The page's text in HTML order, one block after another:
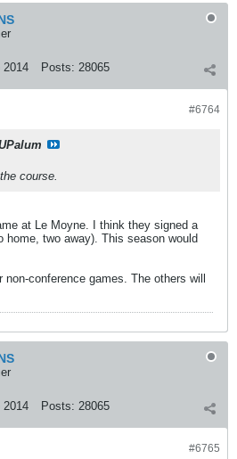
2014 Posts: 28065
#6764
course.
at Le Moyne. I think they signed a
home, two away). This season would
conference games. The others will
2014 Posts: 28065
#6765